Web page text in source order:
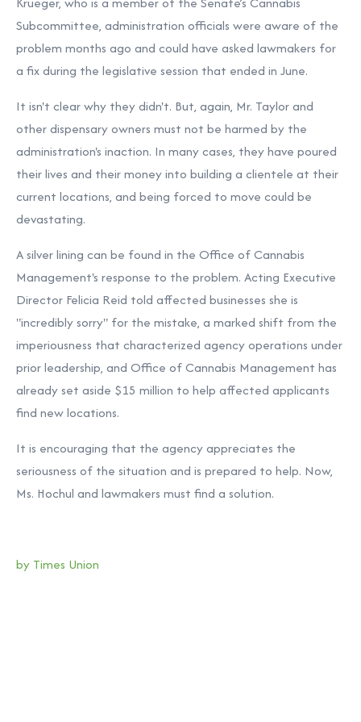
Subcommittee, administration officials were aware of the
problem months ago and could have asked lawmakers for
a fix during the legislative session that ended in June.
It isn't clear why they didn't. But, again, Mr. Taylor and
other dispensary owners must not be harmed by the
administration's inaction. In many cases, they have poured
their lives and their money into building a clientele at their
current locations, and being forced to move could be
devastating.
A silver lining can be found in the Office of Cannabis
Management's response to the problem. Acting Executive
Director Felicia Reid told affected businesses she is
"incredibly sorry" for the mistake, a marked shift from the
imperiousness that characterized agency operations under
prior leadership, and Office of Cannabis Management has
already set aside $15 million to help affected applicants
find new locations.
It is encouraging that the agency appreciates the
seriousness of the situation and is prepared to help. Now,
Ms. Hochul and lawmakers must find a solution.
by Times Union